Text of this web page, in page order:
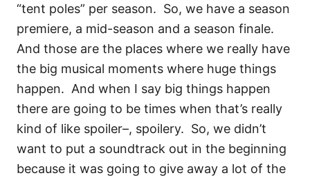
“tent poles” per season. So, we have a season
premiere, a mid-season and a season finale.
And those are the places where we really have
the big musical moments where huge things
happen. And when I say big things happen
there are going to be times when that’s really
kind of like spoiler–, spoilery. So, we didn’t
want to put a soundtrack out in the beginning
because it was going to give away a lot of the